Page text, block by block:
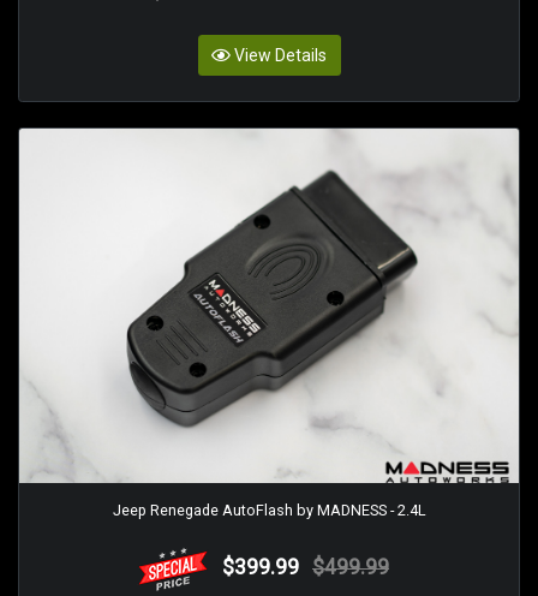
View Details
Jeep Renegade AutoFlash by MADNESS - 2.4L
$399.99 $499.99